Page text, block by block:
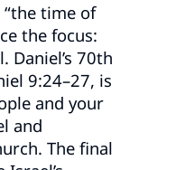
time of
the focus:
Daniel’s 70th
9:24–27, is
and your
and
The final